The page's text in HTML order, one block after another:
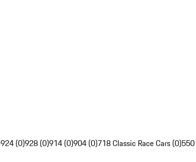
924 (0)928 (0)914 (0)904 (0)718 Classic Race Cars (0)550